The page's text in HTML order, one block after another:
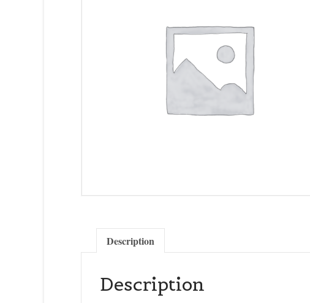
Description
Description